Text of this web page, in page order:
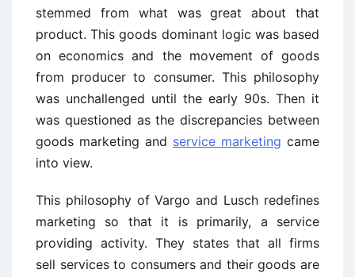
stemmed from what was great about that
product. This goods dominant logic was based
on economics and the movement of goods
from producer to consumer. This philosophy
was unchallenged until the early 90s. Then it
was questioned as the discrepancies between
goods marketing and service marketing came
into view.
This philosophy of Vargo and Lusch redefines
marketing so that it is primarily, a service
providing activity. They states that all firms
sell services to consumers and their goods are